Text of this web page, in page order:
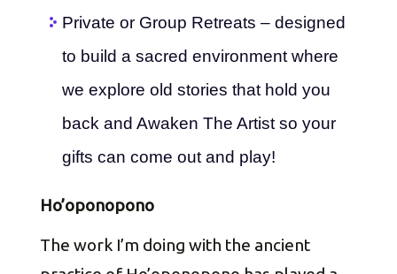
Private or Group Retreats – designed
to build a sacred environment where
we explore old stories that hold you
back and Awaken The Artist so your
gifts can come out and play!
Ho’oponopono
The work I’m doing with the ancient